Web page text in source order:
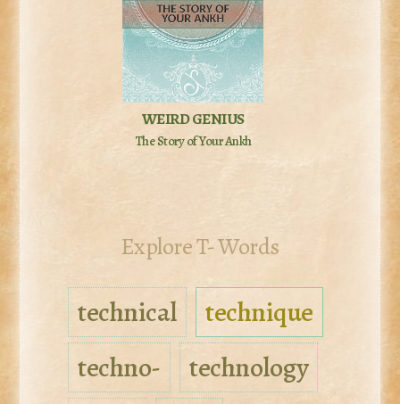
WEIRD GENIUS
The Story of Your Ankh
Explore T- Words
technical
technique
techno-
technology